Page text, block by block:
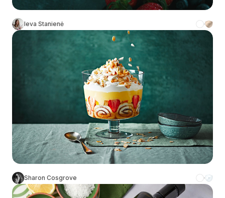
Ieva Stanienė
Sharon Cosgrove